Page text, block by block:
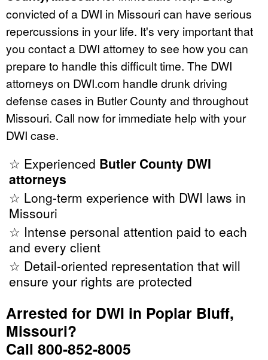
convicted of a DWI in Missouri can have serious
repercussions in your life. It's very important that
you contact a DWI attorney to see how you can
prepare to handle this difficult time. The DWI
attorneys on DWI.com handle drunk driving
defense cases in Butler County and throughout
Missouri. Call now for immediate help with your
DWI case.
☆ Experienced Butler County DWI
attorneys
☆ Long-term experience with DWI laws in
Missouri
☆ Intense personal attention paid to each
and every client
☆ Detail-oriented representation that will
ensure your rights are protected
Arrested for DWI in Poplar Bluff,
Missouri?
Call 800-852-8005